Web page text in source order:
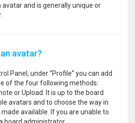
and is generally unique or
avatar?
Panel, under “Profile” you can add
of the four following methods:
or Upload. It is up to the board
avatars and to choose the way in
available. If you are unable to